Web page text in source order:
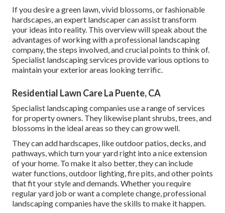
If you desire a green lawn, vivid blossoms, or fashionable
hardscapes, an expert landscaper can assist transform
your ideas into reality. This overview will speak about the
advantages of working with a professional landscaping
company, the steps involved, and crucial points to think of.
Specialist landscaping services provide various options to
maintain your exterior areas looking terrific.
Residential Lawn Care La Puente, CA
Specialist landscaping companies use a range of services
for property owners. They likewise plant shrubs, trees, and
blossoms in the ideal areas so they can grow well.
They can add hardscapes, like outdoor patios, decks, and
pathways, which turn your yard right into a nice extension
of your home. To make it also better, they can include
water functions, outdoor lighting, fire pits, and other points
that fit your style and demands. Whether you require
regular yard job or want a complete change, professional
landscaping companies have the skills to make it happen.